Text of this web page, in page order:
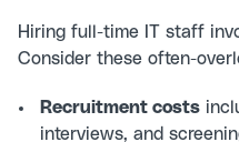
Hiring full-time IT staff
Consider these often-
Recruitment costs
interviews, and